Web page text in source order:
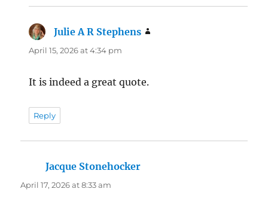
Julie A R Stephens
April 15, 2026 at 4:34 pm
It is indeed a great quote.
Reply
Jacque Stonehocker
April 17, 2026 at 8:33 am